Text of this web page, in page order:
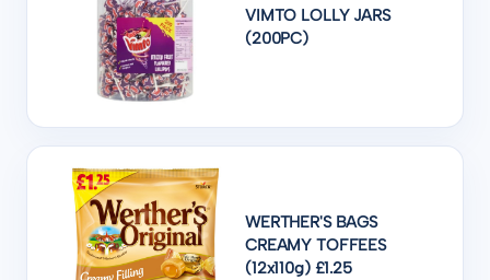
VIMTO LOLLY JARS
(200PC)
WERTHER'S BAGS
CREAMY TOFFEES
(12x110g) £1.25